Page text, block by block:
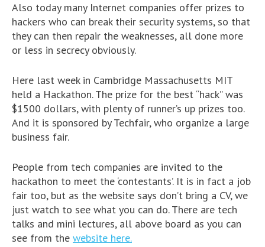
Also today many Internet companies offer prizes to
hackers who can break their security systems, so that
they can then repair the weaknesses, all done more
or less in secrecy obviously.
Here last week in Cambridge Massachusetts MIT
held a Hackathon. The prize for the best “hack” was
$1500 dollars, with plenty of runner’s up prizes too.
And it is sponsored by Techfair, who organize a large
business fair.
People from tech companies are invited to the
hackathon to meet the ‘contestants’. It is in fact a job
fair too, but as the website says don’t bring a CV, we
just watch to see what you can do. There are tech
talks and mini lectures, all above board as you can
see from the website here.